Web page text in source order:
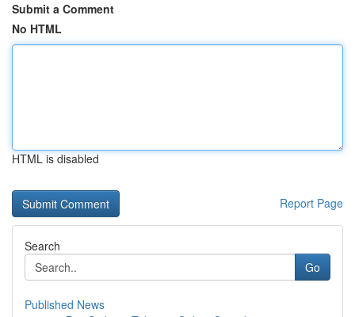
Submit a Comment
No HTML
HTML is disabled
Report Page
Search
Go
Published News